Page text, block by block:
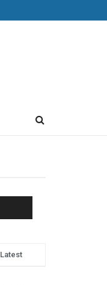
Latest